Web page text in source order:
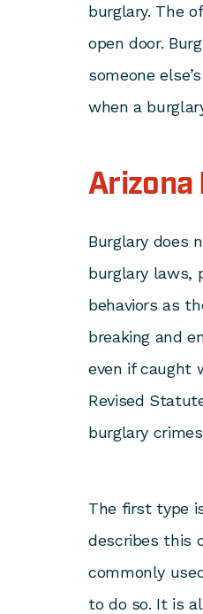
burglary. The
open door.
someone
when a
Arizona
Burglary does
burglary laws,
behaviors as
breaking and
even if caught
Revised
burglary
The first type
describes this
commonly
to do so. It is